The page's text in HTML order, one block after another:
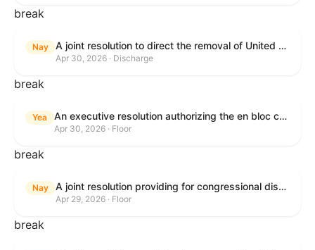
break
Nay A joint resolution to direct the removal of United States Armed Forces from hostilities within or against the Islamic Republic of Iran that have not been authorized by Congress.
Apr 30, 2026 · Discharge
break
Yea An executive resolution authorizing the en bloc consideration in Executive Session of certain nominations on the Executive Calendar.
Apr 30, 2026 · Floor
break
Nay A joint resolution providing for congressional disapproval under chapter 8 of title 5, United States Code, of the rule submitted by U.S. Citizenship and Immigration Services relating to "Removal of the Automatic Extension of Employment Authorization Documents".
Apr 29, 2026 · Floor
break